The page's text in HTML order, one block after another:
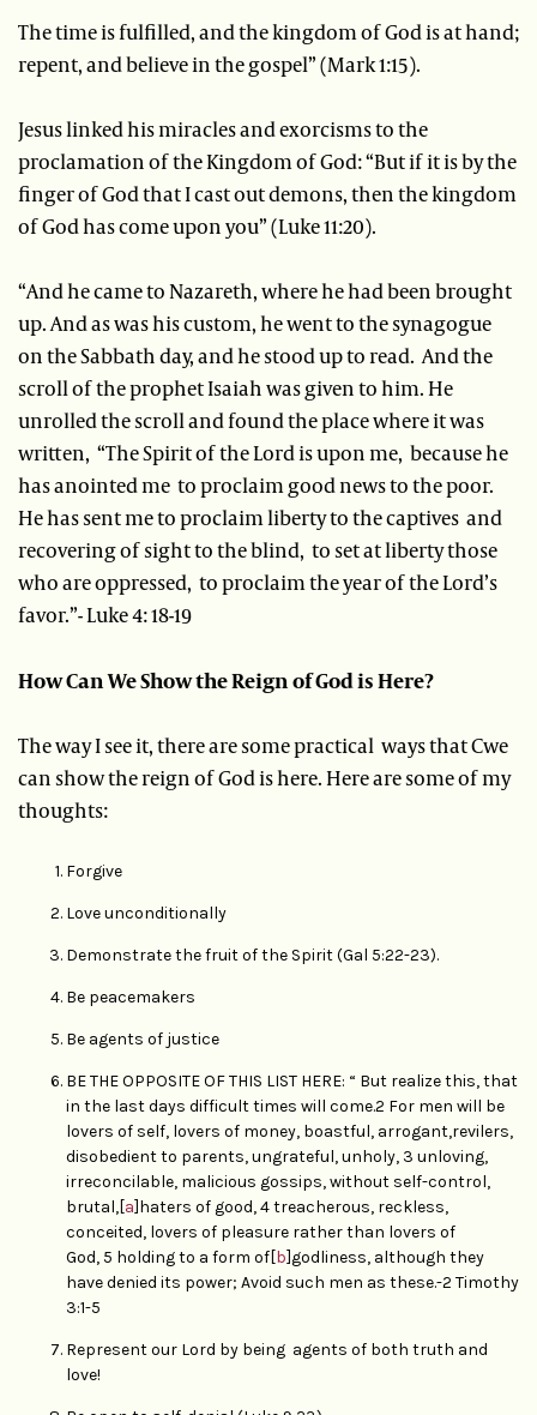
The time is fulfilled, and the kingdom of God is at hand;
repent, and believe in the gospel” (Mark 1:15).
Jesus linked his miracles and exorcisms to the
proclamation of the Kingdom of God: “But if it is by the
finger of God that I cast out demons, then the kingdom
of God has come upon you” (Luke 11:20).
“And he came to Nazareth, where he had been brought
up. And as was his custom, he went to the synagogue
on the Sabbath day, and he stood up to read. And the
scroll of the prophet Isaiah was given to him. He
unrolled the scroll and found the place where it was
written, “The Spirit of the Lord is upon me, because he
has anointed me to proclaim good news to the poor.
He has sent me to proclaim liberty to the captives and
recovering of sight to the blind, to set at liberty those
who are oppressed, to proclaim the year of the Lord’s
favor.”- Luke 4: 18-19
How Can We Show the Reign of God is Here?
The way I see it, there are some practical ways that Cwe
can show the reign of God is here. Here are some of my
thoughts:
Forgive
Love unconditionally
Demonstrate the fruit of the Spirit (Gal 5:22-23).
Be peacemakers
Be agents of justice
BE THE OPPOSITE OF THIS LIST HERE: “ But realize this, that
in the last days difficult times will come.2 For men will be
lovers of self, lovers of money, boastful, arrogant,revilers,
disobedient to parents, ungrateful, unholy, 3 unloving,
irreconcilable, malicious gossips, without self-control,
brutal,[a]haters of good, 4 treacherous, reckless,
conceited, lovers of pleasure rather than lovers of
God, 5 holding to a form of[b]godliness, although they
have denied its power; Avoid such men as these.-2 Timothy
3:1-5
Represent our Lord by being agents of both truth and
love!